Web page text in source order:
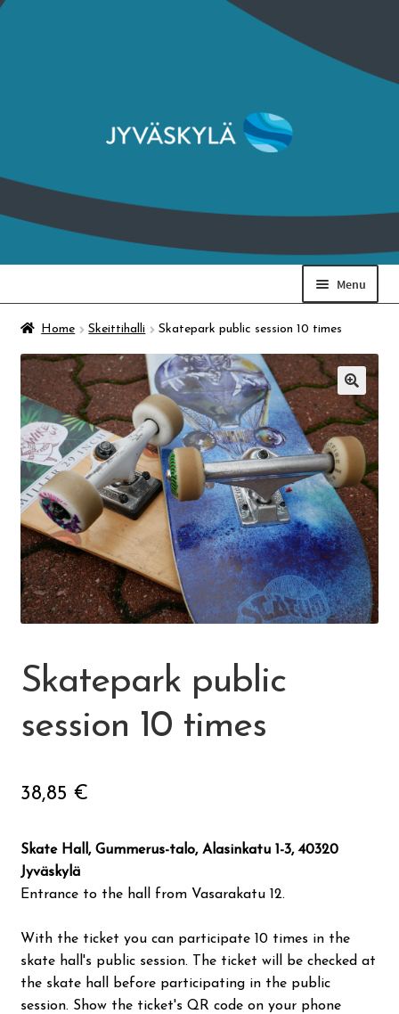
Skip
Skip
Menu
Art Museum & Ratamo
Finnish Craft Museum
Skeittihalli
Daycare and pre school
Meal and snack fees
Mämminiemi
Lasten Lysti & LystiKylä festival
Suomi
Home Skeittihalli Skatepark public session 10 times
🔍
Skatepark public
session 10 times
38,85 €
Skate Hall, Gummerus-talo, Alasinkatu 1-3, 40320
Jyväskylä
Entrance to the hall from Vasarakatu 12.
With the ticket you can participate 10 times in the
skate hall's public session. The ticket will be checked at
the skate hall before participating in the public
session. Show the ticket's QR code on your phone